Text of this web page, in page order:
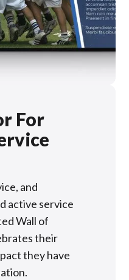
For
and
active service
Wall of
their
they have